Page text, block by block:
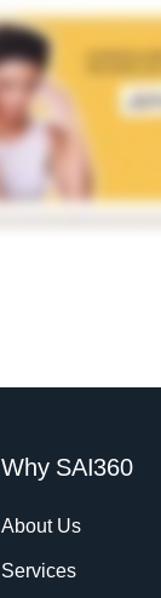
Why SAI360
About Us
Services